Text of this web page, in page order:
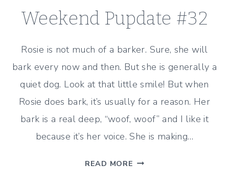
Weekend Pupdate #32
Rosie is not much of a barker. Sure, she will
bark every now and then. But she is generally a
quiet dog. Look at that little smile! But when
Rosie does bark, it’s usually for a reason. Her
bark is a real deep, “woof, woof” and I like it
because it’s her voice. She is making…
READ MORE WEEKEND